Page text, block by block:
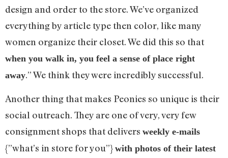
design and order to the store. We’ve organized
everything by article type then color, like many
women organize their closet. We did this so that
when you walk in, you feel a sense of place right
away.” We think they were incredibly successful.
Another thing that makes Peonies so unique is their
social outreach. They are one of very, very few
consignment shops that delivers weekly e-mails
{”what’s in store for you”} with photos of their latest